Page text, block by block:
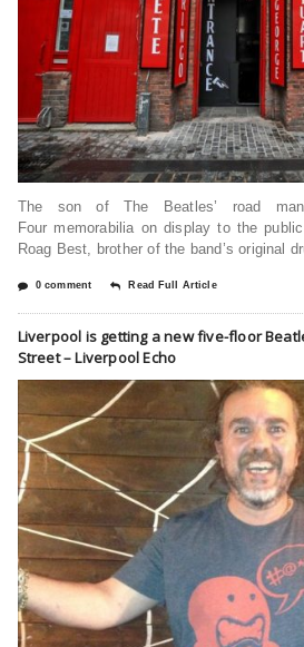
The son of The Beatles’ road
Four memorabilia on display to the
Roag Best, brother of the band’s original
0 comment Read Full Article
Liverpool is getting a new five-floor
Street – Liverpool Echo